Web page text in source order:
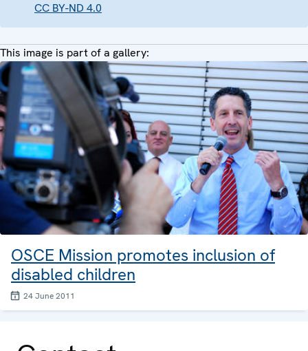
CC BY-ND 4.0
This image is part of a gallery:
OSCE Mission promotes inclusion of
disabled children
24 June 2011